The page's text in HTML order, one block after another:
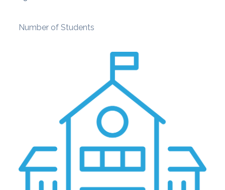
Number of Students